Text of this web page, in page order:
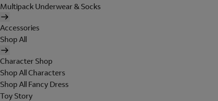
Multipack Underwear & Socks
Accessories
Shop All
Character Shop
Shop All Characters
Shop All Fancy Dress
Toy Story